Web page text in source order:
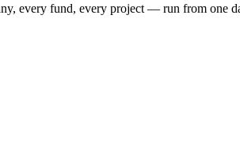
every fund, every project — run from one